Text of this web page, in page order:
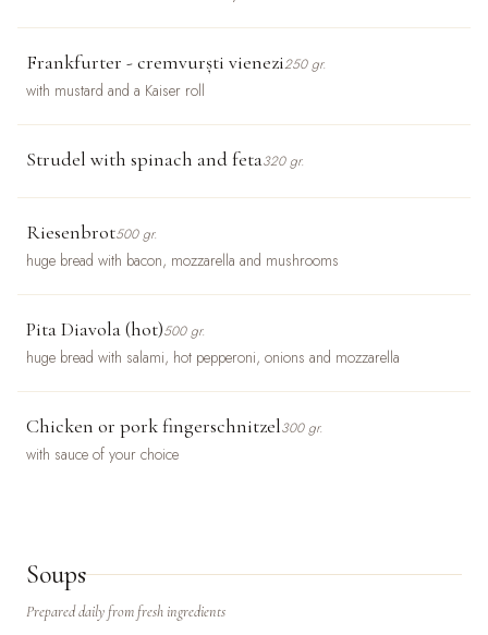
Frankfurter - cremvurști vienezi250 gr.
with mustard and a Kaiser roll
Strudel with spinach and feta320 gr.
Riesenbrot500 gr.
huge bread with bacon, mozzarella and mushrooms
Pita Diavola (hot)500 gr.
huge bread with salami, hot pepperoni, onions and mozzarella
Chicken or pork fingerschnitzel300 gr.
with sauce of your choice
Soups
Prepared daily from fresh ingredients